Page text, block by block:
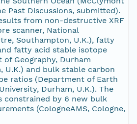
Past Discussions, submitted).
from non-destructive XRF
scanner, National
Southampton, U.K.), fatty
fatty acid stable isotope
Geography, Durham
U.K.) and bulk stable carbon
ratios (Department of Earth
Durham, U.K.). The
constrained by 6 new bulk
(CologneAMS, Cologne,